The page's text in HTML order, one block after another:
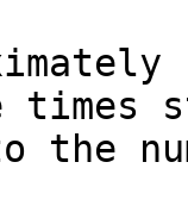
the